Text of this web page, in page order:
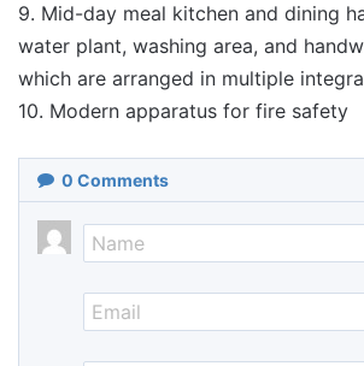
9. Mid-day meal kitchen and dining
water plant, washing area, and
which are arranged in multiple
10. Modern apparatus for fire safety
0 Comments